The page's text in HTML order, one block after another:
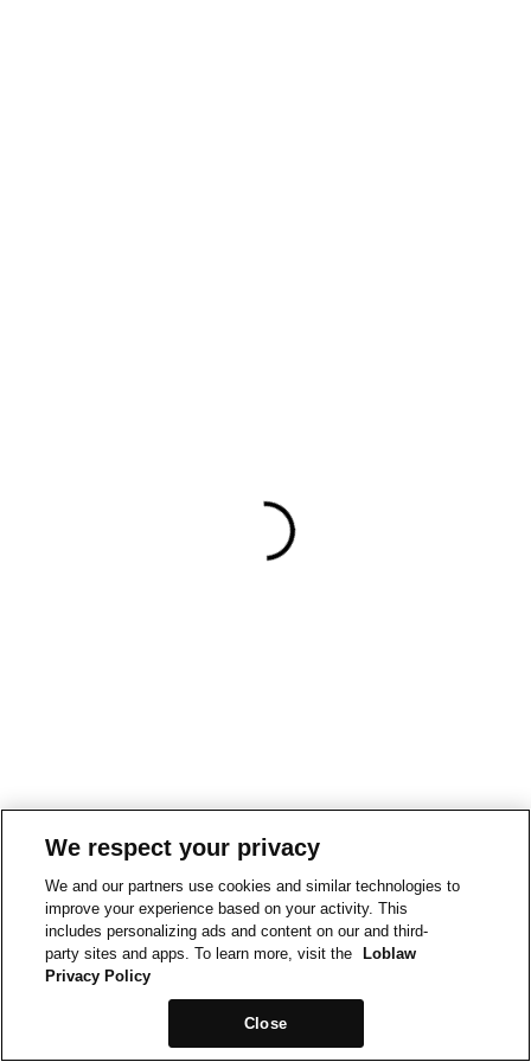
We respect your privacy
We and our partners use cookies and similar technologies to
improve your experience based on your activity. This
includes personalizing ads and content on our and third-
party sites and apps. To learn more, visit the
Loblaw
Privacy Policy
Close